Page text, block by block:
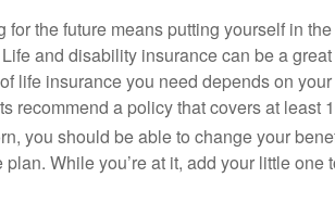
for the future means putting yourself in
and disability insurance can be a
life insurance you need depends on
recommend a policy that covers at least
you should be able to change your
While you’re at it, add your little one